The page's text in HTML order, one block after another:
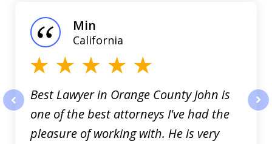
Best Lawyer in Orange County John is
one of the best attorneys I've had the
pleasure of working with. He is very
Min
California